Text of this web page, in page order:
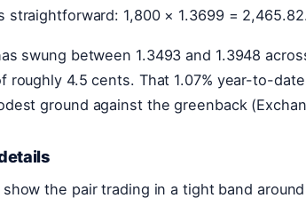
straightforward: 1,800 × 1.3699 = 2,465.82.
swung between 1.3493 and 1.3948
roughly 4.5 cents. That 1.07% year-to-
ground against the greenback
the pair trading in a tight band